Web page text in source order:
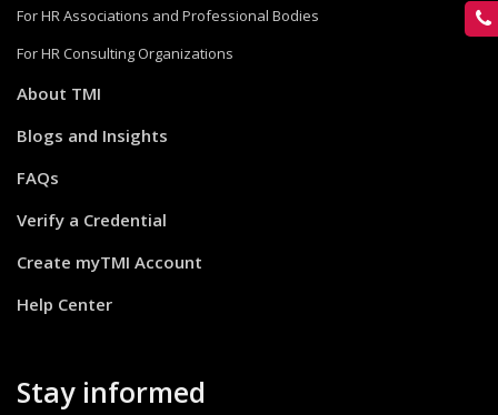
For HR Associations and Professional Bodies
For HR Consulting Organizations
About TMI
Blogs and Insights
FAQs
Verify a Credential
Create myTMI Account
Help Center
Stay informed